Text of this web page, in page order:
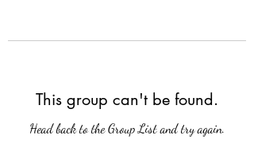
This group can't be found.
Head back to the Group List and try again.